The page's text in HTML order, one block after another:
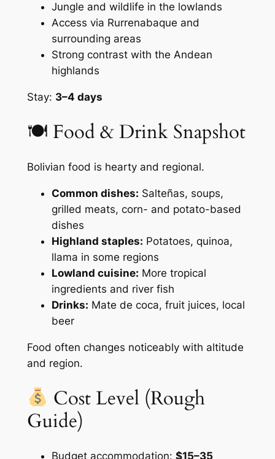
Jungle and wildlife in the lowlands
Access via Rurrenabaque and
surrounding areas
Strong contrast with the Andean
highlands
Stay: 3–4 days
🍽 Food & Drink Snapshot
Bolivian food is hearty and regional.
Common dishes: Salteñas, soups,
grilled meats, corn- and potato-based
dishes
Highland staples: Potatoes, quinoa,
llama in some regions
Lowland cuisine: More tropical
ingredients and river fish
Drinks: Mate de coca, fruit juices, local
beer
Food often changes noticeably with altitude
and region.
Cost Level (Rough
Guide)
Budget accommodation: $15–35